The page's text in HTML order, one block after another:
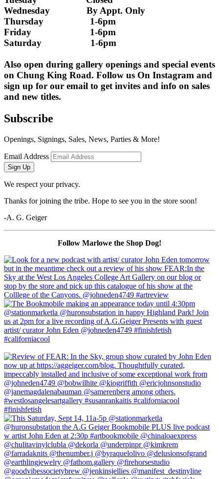
Wednesday               By Appt. Only
Thursday                   1-6pm
Friday                        1-6pm
Saturday                    1-6pm
Also open during gallery openings and special events
on Chung King Road. Follow us On Instagram and
sign up for our email to get invites and info on sales
and new titles.
Subscribe
Openings, Signings, Sales, News, Parties & More!
Email Address
Sign Up
We respect your privacy.
Thanks for joining the tribe. Hope to see you in the store soon!
-A. G. Geiger
Follow Marlowe the Shop Dog!